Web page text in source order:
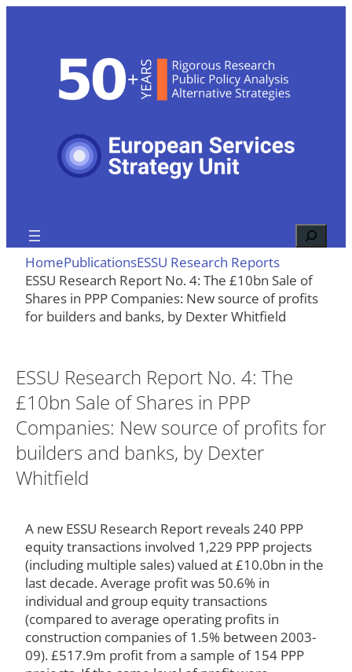
Search
HomePublicationsESSU Research Reports
ESSU Research Report No. 4: The £10bn Sale of
Shares in PPP Companies: New source of profits
for builders and banks, by Dexter Whitfield
ESSU Research Report No. 4: The
£10bn Sale of Shares in PPP
Companies: New source of profits for
builders and banks, by Dexter
Whitfield
A new ESSU Research Report reveals 240 PPP
equity transactions involved 1,229 PPP projects
(including multiple sales) valued at £10.0bn in the
last decade. Average profit was 50.6% in
individual and group equity transactions
(compared to average operating profits in
construction companies of 1.5% between 2003-
09). £517.9m profit from a sample of 154 PPP